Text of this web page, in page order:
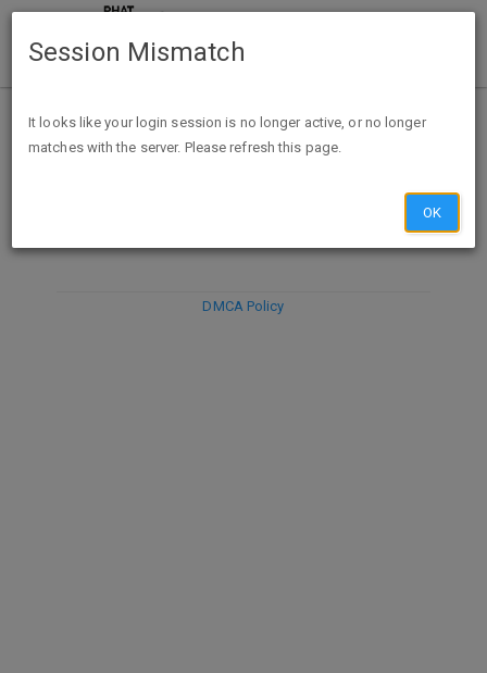
DISCARD
DMCA Policy
Session Mismatch
It looks like your login session is no longer active, or no longer
matches with the server. Please refresh this page.
OK